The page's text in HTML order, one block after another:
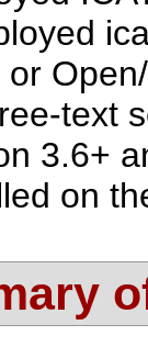
or
text
3.6+
on